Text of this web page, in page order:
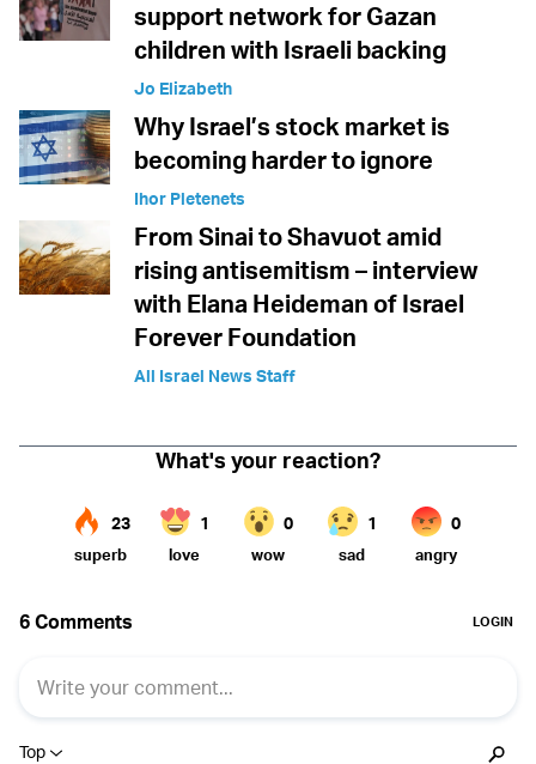
support network for Gazan
children with Israeli backing
Jo Elizabeth
Why Israel’s stock market is
becoming harder to ignore
Ihor Pletenets
From Sinai to Shavuot amid
rising antisemitism – interview
with Elana Heideman of Israel
Forever Foundation
All Israel News Staff